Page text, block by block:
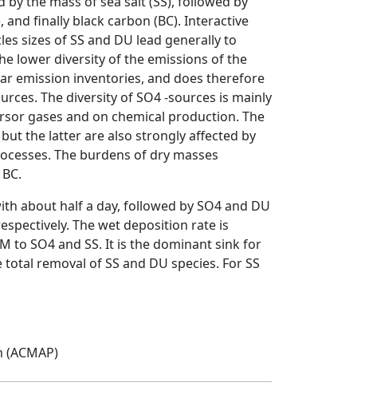
finally black carbon (BC). Interactive
sizes of SS and DU lead generally to
lower diversity of the emissions of the
emission inventories, and does therefore
The diversity of SO4 -sources is mainly
gases and on chemical production. The
the latter are also strongly affected by
The burdens of dry masses
about half a day, followed by SO4 and DU
The wet deposition rate is
to SO4 and SS. It is the dominant sink for
removal of SS and DU species. For SS